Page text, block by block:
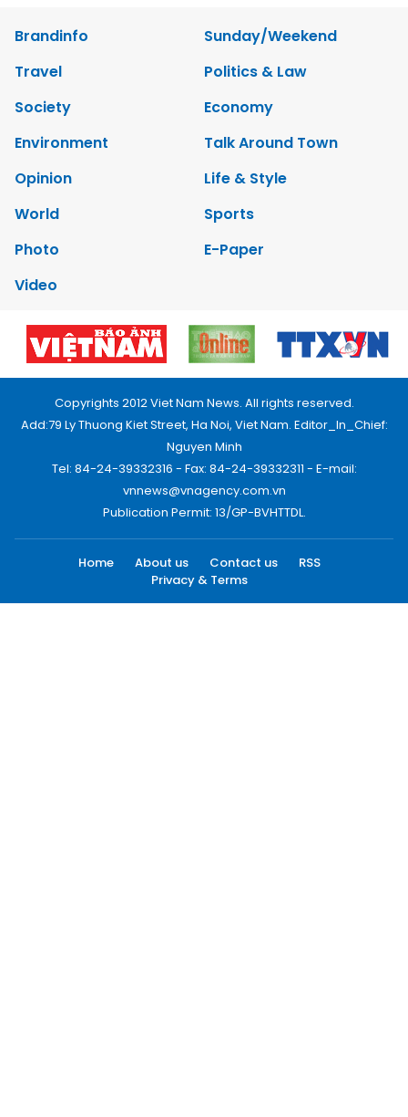
Brandinfo
Sunday/Weekend
Travel
Politics & Law
Society
Economy
Environment
Talk Around Town
Opinion
Life & Style
World
Sports
Photo
E-Paper
Video
Copyrights 2012 Viet Nam News. All rights reserved.
Add:79 Ly Thuong Kiet Street, Ha Noi, Viet Nam. Editor_In_Chief:
Nguyen Minh
Tel: 84-24-39332316 - Fax: 84-24-39332311 - E-mail:
vnnews@vnagency.com.vn
Publication Permit: 13/GP-BVHTTDL.
Home About us Contact us
RSS
Privacy & Terms